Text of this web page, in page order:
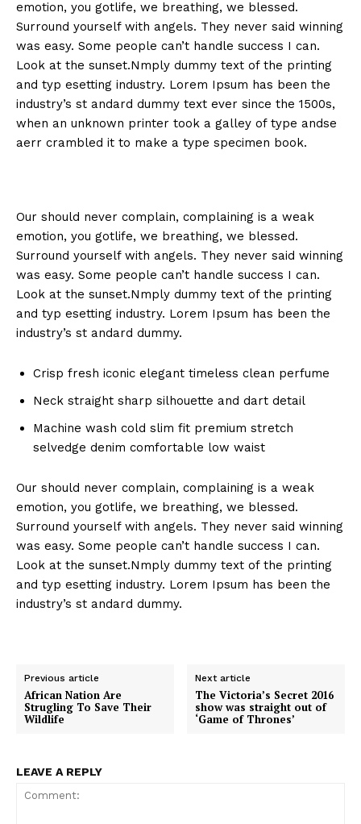
emotion, you gotlife, we breathing, we blessed.
Surround yourself with angels. They never said winning
was easy. Some people can’t handle success I can.
Look at the sunset.Nmply dummy text of the printing
and typ esetting industry. Lorem Ipsum has been the
industry’s st andard dummy text ever since the 1500s,
when an unknown printer took a galley of type andse
aerr crambled it to make a type specimen book.
Our should never complain, complaining is a weak
emotion, you gotlife, we breathing, we blessed.
Surround yourself with angels. They never said winning
was easy. Some people can’t handle success I can.
Look at the sunset.Nmply dummy text of the printing
and typ esetting industry. Lorem Ipsum has been the
industry’s st andard dummy.
Crisp fresh iconic elegant timeless clean perfume
Neck straight sharp silhouette and dart detail
Machine wash cold slim fit premium stretch
selvedge denim comfortable low waist
Our should never complain, complaining is a weak
emotion, you gotlife, we breathing, we blessed.
Surround yourself with angels. They never said winning
was easy. Some people can’t handle success I can.
Look at the sunset.Nmply dummy text of the printing
and typ esetting industry. Lorem Ipsum has been the
industry’s st andard dummy.
Previous article
African Nation Are
Strugling To Save Their
Wildlife
Next article
The Victoria’s Secret 2016
show was straight out of
‘Game of Thrones’
LEAVE A REPLY